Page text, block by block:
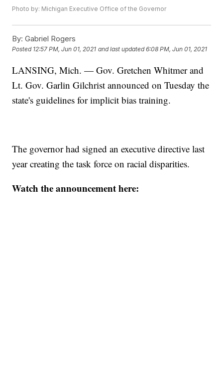
Photo by: Michigan Executive Office of the Governor
By: Gabriel Rogers
Posted 12:57 PM, Jun 01, 2021 and last updated 6:08 PM, Jun 01, 2021
LANSING, Mich. — Gov. Gretchen Whitmer and
Lt. Gov. Garlin Gilchrist announced on Tuesday the
state's guidelines for implicit bias training.
The governor had signed an executive directive last
year creating the task force on racial disparities.
Watch the announcement here: